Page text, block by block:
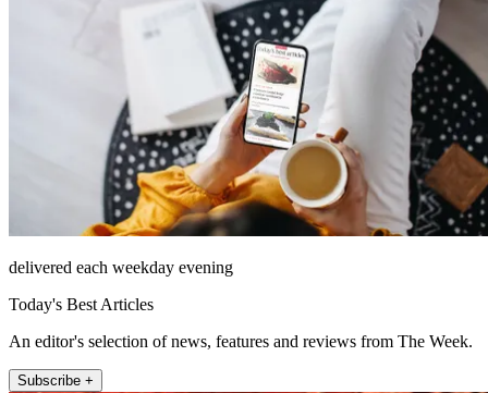
delivered each weekday evening
Today's Best Articles
An editor's selection of news, features and reviews from The Week.
Subscribe +